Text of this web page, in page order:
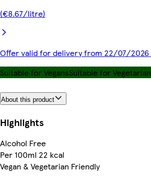
(€8.67/litre)
Offer valid for delivery from 22/07/
Suitable for VegansSuitable for
About this product
Highlights
Alcohol Free
Per 100ml 22 kcal
Vegan & Vegetarian Friendly